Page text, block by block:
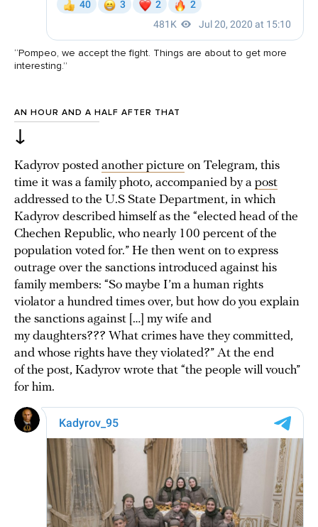
“Pompeo, we accept the fight. Things are about to get more
interesting.”
AN HOUR AND A HALF AFTER THAT
↓
Kadyrov posted another picture on Telegram, this
time it was a family photo, accompanied by a post
addressed to the U.S State Department, in which
Kadyrov described himself as the “elected head of the
Chechen Republic, who nearly 100 percent of the
population voted for.” He then went on to express
outrage over the sanctions introduced against his
family members: “So maybe I’m a human rights
violator a hundred times over, but how do you explain
the sanctions against […] my wife and
my daughters??? What crimes have they committed,
and whose rights have they violated?” At the end
of the post, Kadyrov wrote that “the people will vouch”
for him.